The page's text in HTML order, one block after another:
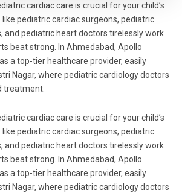
cardiac care is crucial for your child’s
pediatric cardiac surgeons, pediatric
and pediatric heart doctors tirelessly work
beat strong. In Ahmedabad, Apollo
a top-tier healthcare provider, easily
Nagar, where pediatric cardiology doctors
treatment.
cardiac care is crucial for your child’s
pediatric cardiac surgeons, pediatric
and pediatric heart doctors tirelessly work
beat strong. In Ahmedabad, Apollo
a top-tier healthcare provider, easily
Nagar, where pediatric cardiology doctors